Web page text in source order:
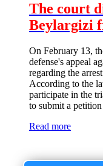
The court
Beylargizi
On February 13,
defense's appeal
regarding the
According to the
participate in the
to submit a
Read more